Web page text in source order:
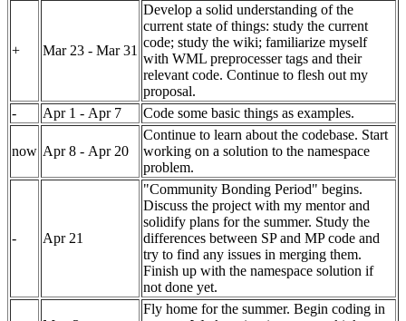
+ Mar 23 - Mar 31
Develop a solid understanding of the
current state of things: study the current
code; study the wiki; familiarize myself
with WML preprocesser tags and their
relevant code. Continue to flesh out my
proposal.
-
Apr 1 - Apr 7 Code some basic things as examples.
now Apr 8 - Apr 20
Continue to learn about the codebase. Start
working on a solution to the namespace
problem.
- Apr 21
"Community Bonding Period" begins.
Discuss the project with my mentor and
solidify plans for the summer. Study the
differences between SP and MP code and
try to find any issues in merging them.
Finish up with the namespace solution if
not done yet.
Fly home for the summer. Begin coding in